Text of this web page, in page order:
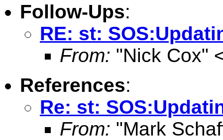
Follow-Ups:
RE: st:
From: "Nick Cox"
References:
Re: st:
From: "Mark